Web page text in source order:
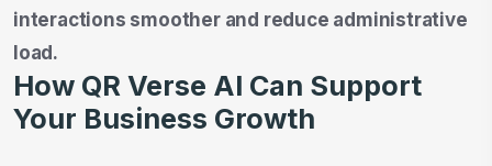
interactions smoother and reduce administrative
load.
How QR Verse AI Can Support
Your Business Growth